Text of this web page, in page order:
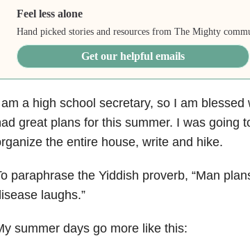
Feel less alone
Hand picked stories and resources from The Mighty
Get our helpful emails
a high school secretary, so I am
great plans for this summer. I was going
the entire house, write and hike.
paraphrase the Yiddish proverb, “Man
laughs.”
summer days go more like this: